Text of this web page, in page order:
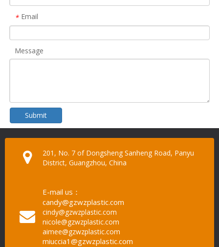
* Email
Message
Submit
201, No. 7 of Dongsheng Sanheng Road, Panyu
District, Guangzhou, China
E-mail us：
candy@gzwzplastic.com
cindy@gzwzplastic.com
nicole@gzwzplastic.com
aimee@gzwzplastic.com
miuccia1@gzwzplastic.com